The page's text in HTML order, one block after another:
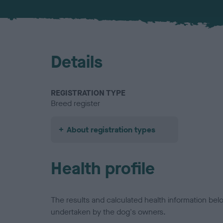
Details
REGISTRATION TYPE
Breed register
About registration types
Health profile
The results and calculated health information
undertaken by the dog's owners.